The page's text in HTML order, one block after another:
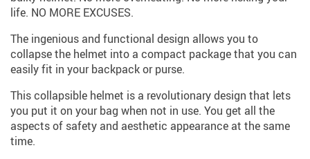
life. NO MORE EXCUSES.
The ingenious and functional design allows you to
collapse the helmet into a compact package that you can
easily fit in your backpack or purse.
This collapsible helmet is a revolutionary design that lets
you put it on your bag when not in use. You get all the
aspects of safety and aesthetic appearance at the same
time.